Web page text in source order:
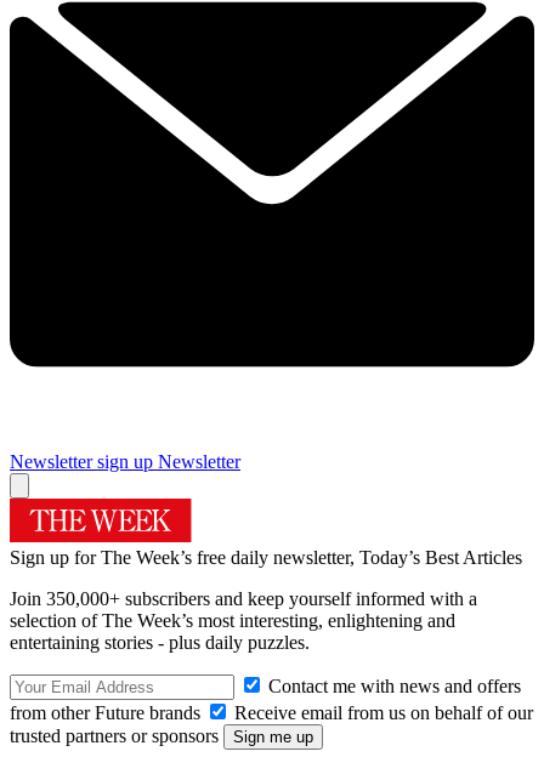
Newsletter sign up Newsletter
Sign up for The Week’s free daily newsletter, Today’s Best Articles
Join 350,000+ subscribers and keep yourself informed with a
selection of The Week’s most interesting, enlightening and
entertaining stories - plus daily puzzles.
Contact me with news and offers
from other Future brands
Receive email from us on behalf of our
trusted partners or sponsors